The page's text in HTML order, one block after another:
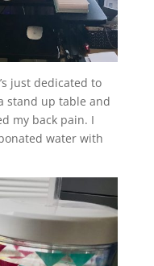
just dedicated to
stand up table and
my back pain. I
water with